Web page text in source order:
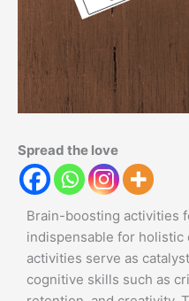
Spread the love
Brain-boosting activities
indispensable for holistic
activities serve as
cognitive skills such as